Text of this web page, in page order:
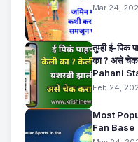
Mar 24,
तुम्ही ई-पिक
का ? असे चेक
Pahani
Feb 24,
Most
Fan Base